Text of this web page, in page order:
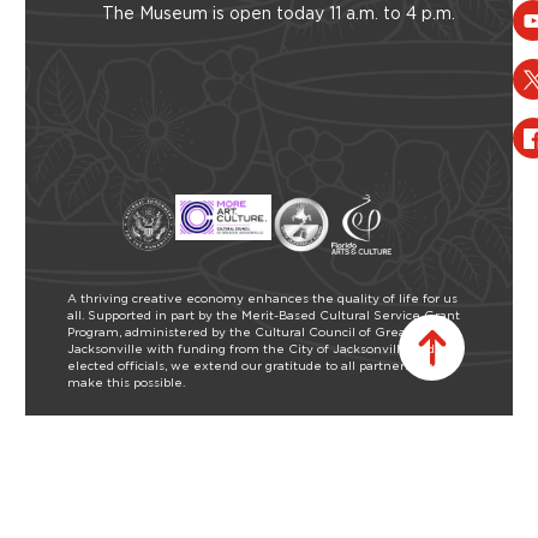
The Museum is open today 11 a.m. to 4 p.m.
A thriving creative economy enhances the quality of life for us
all. Supported in part by the Merit-Based Cultural Service Grant
Program, administered by the Cultural Council of Greater
Jacksonville with funding from the City of Jacksonville and our
elected officials, we extend our gratitude to all partners who
make this possible.